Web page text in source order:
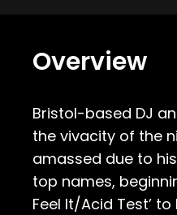
Overview
Bristol-based DJ
the vivacity of the
amassed due to
top names,
Feel It/Acid Test’